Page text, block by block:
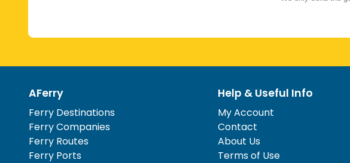
AFerry
Ferry Destinations
Ferry Companies
Ferry Routes
Ferry Ports
Help & Useful Info
My Account
Contact
About Us
Terms of Use